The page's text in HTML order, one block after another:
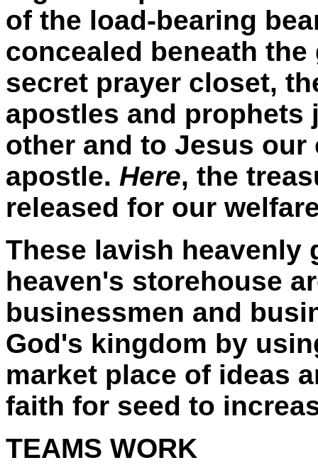
of the load-bearing
concealed beneath
secret prayer closet,
apostles and prophets
other and to Jesus
apostle. Here, the
released for our
These lavish heavenly
heaven's storehouse
businessmen and
God's kingdom by
market place of ideas
faith for seed to
TEAMS WORK